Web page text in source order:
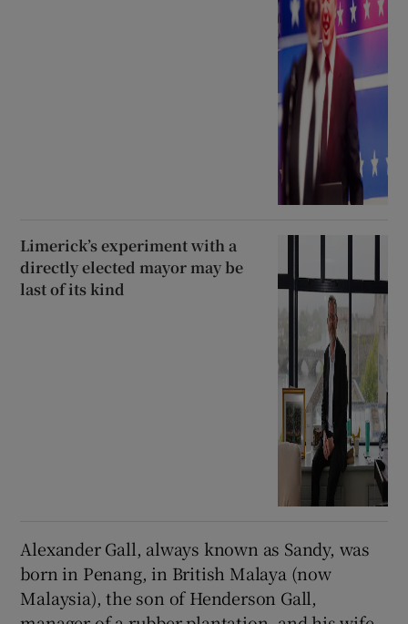
Limerick’s experiment with a
directly elected mayor may be
last of its kind
Alexander Gall, always known as Sandy, was
born in Penang, in British Malaya (now
Malaysia), the son of Henderson Gall,